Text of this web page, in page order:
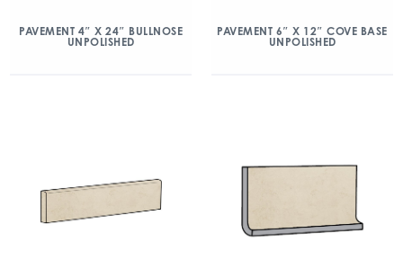
PAVEMENT 4″ X 24″ BULLNOSE
UNPOLISHED
PAVEMENT 6″ X 12″ COVE BASE
UNPOLISHED